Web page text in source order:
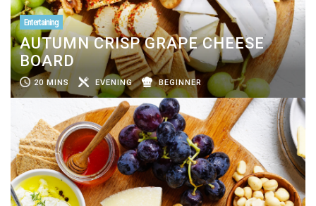
Entertaining
AUTUMN CRISP GRAPE CHEESE
BOARD
20 MINS EVENING BEGINNER